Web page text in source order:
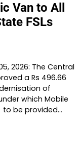
Van to All
FSLs
2026: The Central
a Rs 496.66
of
which Mobile
to be provided…